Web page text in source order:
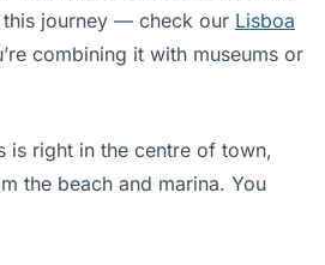
this journey — check our Lisboa
combining it with museums or
is right in the centre of town,
the beach and marina. You